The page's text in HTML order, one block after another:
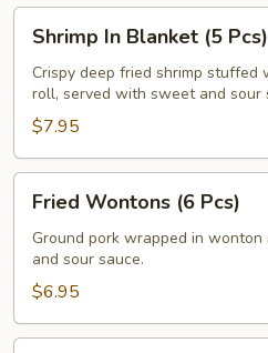
Blanket
Pcs)
Shrimp In Blanket (5 Pcs)
Crispy deep fried shrimp stuffed
roll, served with sweet and sour
$7.95
Wontons
Pcs)
Fried Wontons (6 Pcs)
Ground pork wrapped in
and sour sauce.
$6.95